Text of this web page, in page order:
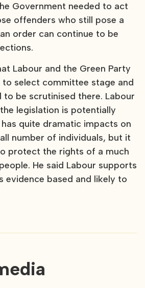
Government needed to act
offenders who still pose a
order can continue to be
Labour and the Green Party
select committee stage and
to be scrutinised there. Labour
legislation is potentially
quite dramatic impacts on
number of individuals, but it
protect the rights of a much
He said Labour supports
evidence based and likely to